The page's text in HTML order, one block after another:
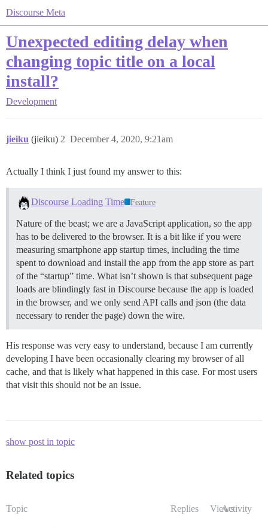
Discourse Meta
Unexpected editing delay when
changing topic title on a local
install?
Development
jieiku (jieiku) December 4, 2020, 9:21am
2
Actually I think I just found my answer to this:
Discourse Loading Time Feature
Nature of the beast; we are a JavaScript application, so the app
has to be delivered to the browser. It is a bit like if you were
measuring smartphone app startup times, including the time
spent to download and install the app from the app store as part
of the “startup” time. What isn’t shown is that subsequent page
loads are blindingly fast in Discourse because the app is loaded
in the browser, and we only send API calls and json (the data
necessary to render the page) down the wire.
His response was very easy to understand, because I am currently
developing I have been occasionally clearing my browser of all
cache, and that is likely what happened in this case. For most users
that visit this should not be an issue.
show post in topic
Related topics
Topic Replies ViewsActivity